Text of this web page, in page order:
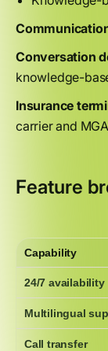
Conversation
knowledge-
Insurance
carrier and
Feature
Capability
24/7 availability
Multilingual
Call transfer